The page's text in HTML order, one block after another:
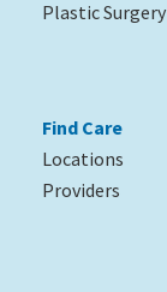
Plastic Surgery
Find Care
Locations
Providers